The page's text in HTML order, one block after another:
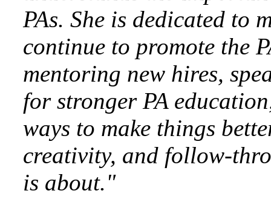
PAs. She is dedicated to
continue to promote the
mentoring new hires,
for stronger PA
ways to make things
creativity, and follow-
is about."